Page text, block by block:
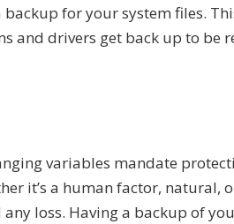
backup for your system files.
and drivers get back up to be
variables mandate
it’s a human factor, natural,
loss. Having a backup of